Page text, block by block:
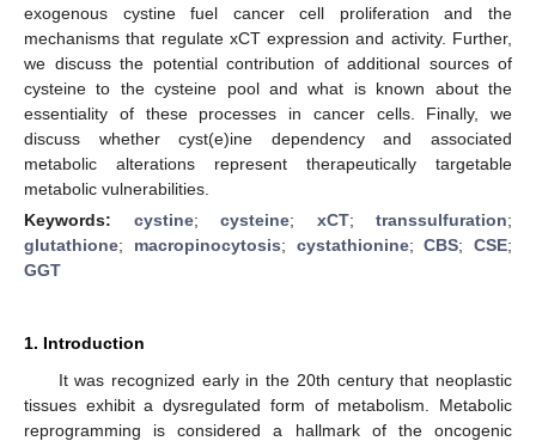
exogenous cystine fuel cancer cell proliferation and the
mechanisms that regulate xCT expression and activity. Further,
we discuss the potential contribution of additional sources of
cysteine to the cysteine pool and what is known about the
essentiality of these processes in cancer cells. Finally, we
discuss whether cyst(e)ine dependency and associated
metabolic alterations represent therapeutically targetable
metabolic vulnerabilities.
Keywords: cystine; cysteine; xCT; transsulfuration;
glutathione; macropinocytosis; cystathionine;CBS; CSE;
GGT
1. Introduction
It was recognized early in the 20th century that neoplastic
tissues exhibit a dysregulated form of metabolism. Metabolic
reprogramming is considered a hallmark of the oncogenic